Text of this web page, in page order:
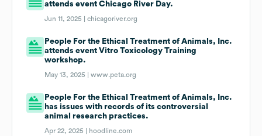
attends event Chicago River Day.
Jun 11, 2025 |chicagoriver.org
People For the Ethical Treatment of Animals, Inc.
attends event Vitro Toxicology Training
workshop.
May 13, 2025 |www.peta.org
People For the Ethical Treatment of Animals, Inc.
has issues with records of its controversial
animal research practices.
Apr 22, 2025 |
hoodline.com